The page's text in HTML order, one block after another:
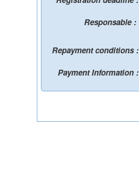
Repayment conditions :
Payment Information :